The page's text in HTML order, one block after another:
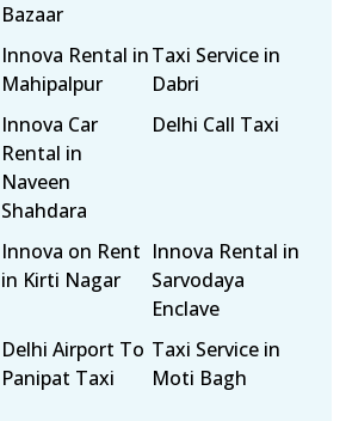
Bazaar
Innova Rental in
Mahipalpur
Taxi Service in
Dabri
Innova Car
Rental in
Naveen
Shahdara
Delhi Call Taxi
Innova on Rent
in Kirti Nagar
Innova Rental in
Sarvodaya
Enclave
Delhi Airport To
Panipat Taxi
Taxi Service in
Moti Bagh